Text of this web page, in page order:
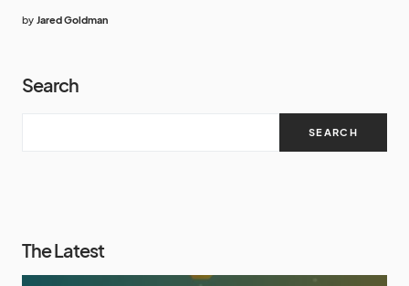
by Jared Goldman
Search
SEARCH
The Latest